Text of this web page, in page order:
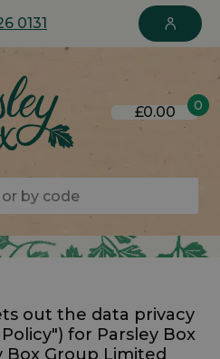
0131
£0.00 0
out the data privacy
for Parsley Box
Box Group Limited